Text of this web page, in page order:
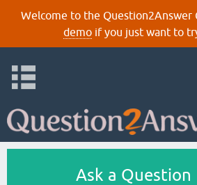
Welcome to the Question2Answer
demoif you just want to
Ask a Question